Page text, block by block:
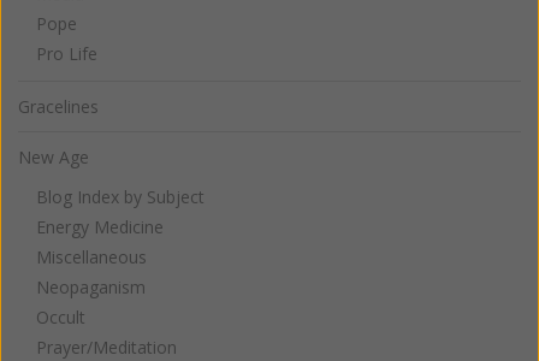
Pope
Pro Life
Gracelines
New Age
Blog Index by Subject
Energy Medicine
Miscellaneous
Neopaganism
Occult
Prayer/Meditation